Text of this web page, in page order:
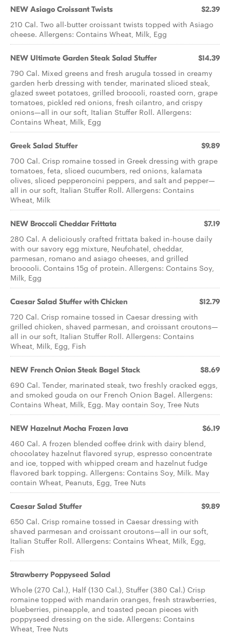
NEW Asiago Croissant Twists $2.39
210 Cal. Two all-butter croissant twists topped with Asiago
cheese. Allergens: Contains Wheat, Milk, Egg
NEW Ultimate Garden Steak Salad Stuffer $14.39
790 Cal. Mixed greens and fresh arugula tossed in creamy
garden herb dressing with tender, marinated sliced steak,
glazed sweet potatoes, grilled broccoli, roasted corn, grape
tomatoes, pickled red onions, fresh cilantro, and crispy
onions—all in our soft, Italian Stuffer Roll. Allergens:
Contains Wheat, Milk, Egg
Greek Salad Stuffer $9.89
700 Cal. Crisp romaine tossed in Greek dressing with grape
tomatoes, feta, sliced cucumbers, red onions, kalamata
olives, sliced pepperoncini peppers, and salt and pepper—
all in our soft, Italian Stuffer Roll. Allergens: Contains
Wheat, Milk
NEW Broccoli Cheddar Frittata $7.19
280 Cal. A deliciously crafted frittata baked in-house daily
with our savory egg mixture, Neufchatel, cheddar,
parmesan, romano and asiago cheeses, and grilled
broccoli. Contains 15g of protein. Allergens: Contains Soy,
Milk, Egg
Caesar Salad Stuffer with Chicken $12.79
720 Cal. Crisp romaine tossed in Caesar dressing with
grilled chicken, shaved parmesan, and croissant croutons—
all in our soft, Italian Stuffer Roll. Allergens: Contains
Wheat, Milk, Egg, Fish
NEW French Onion Steak Bagel Stack $8.69
690 Cal. Tender, marinated steak, two freshly cracked eggs,
and smoked gouda on our French Onion Bagel. Allergens:
Contains Wheat, Milk, Egg. May contain Soy, Tree Nuts
NEW Hazelnut Mocha Frozen Java $6.19
460 Cal. A frozen blended coffee drink with dairy blend,
chocolatey hazelnut flavored syrup, espresso concentrate
and ice, topped with whipped cream and hazelnut fudge
flavored bark topping. Allergens: Contains Soy, Milk. May
contain Wheat, Peanuts, Egg, Tree Nuts
Caesar​ ​Salad Stuffer $9.89
650 Cal. Crisp romaine tossed in Caesar dressing with
shaved parmesan and croissant croutons—all in our soft,
Italian Stuffer Roll. Allergens: Contains Wheat, Milk, Egg,
Fish
Strawberry Poppyseed Salad
Whole (270 Cal.), Half (130 Cal.), Stuffer (380 Cal.) Crisp
romaine topped with mandarin oranges, fresh strawberries,
blueberries, pineapple, and toasted pecan pieces with
poppyseed dressing on the side. Allergens: Contains
Wheat, Tree Nuts